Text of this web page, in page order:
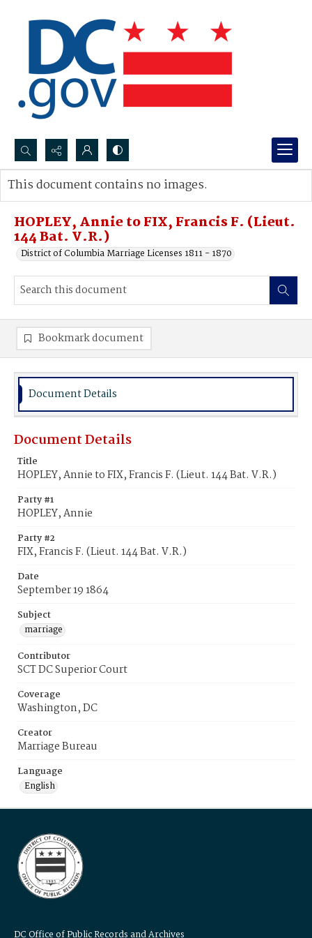
Search...
Advanced search
HOPLEY, Annie to FIX, Francis F. (Lieut.
144 Bat. V.R.)
District of Columbia Marriage Licenses 1811 - 1870
This document contains no images.
Bookmark document
Document Details
Document Details
Title
HOPLEY, Annie to FIX, Francis F. (Lieut. 144 Bat. V.R.)
Party #1
HOPLEY, Annie
Party #2
FIX, Francis F. (Lieut. 144 Bat. V.R.)
Date
September 19 1864
Subject
marriage
Contributor
SCT DC Superior Court
Coverage
Washington, DC
Creator
Marriage Bureau
Language
English
DC Office of Public Records and Archives